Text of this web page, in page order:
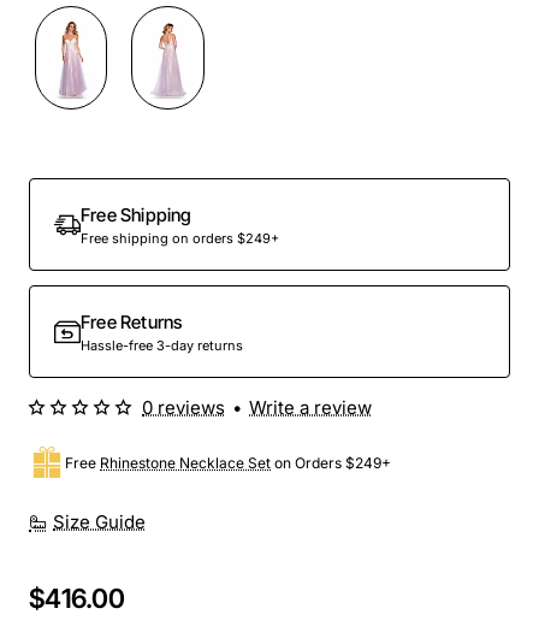
Out Of Stock
Free Shipping
Free shipping on orders $249+
Free Returns
Hassle-free 3-day returns
Size Guide
Free Rhinestone Necklace Set on Orders $249+
0 reviews • Write a review
$416.00